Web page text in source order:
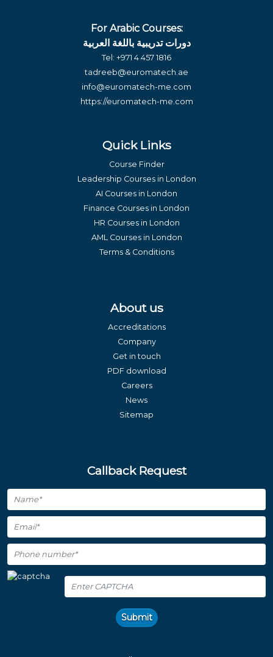
For Arabic Courses:
دورات تدريبية باللغة العربية
Tel: +971 4 457 1816
tadreeb@euromatech.ae
info@euromatech-me.com
https://euromatech-me.com
Quick Links
Course Finder
Leadership Courses in London
AI Courses in London
Finance Courses in London
HR Courses in London
AML Courses in London
Terms & Conditions
About us
Accreditations
Company
Get in touch
PDF download
Careers
News
Sitemap
Callback Request
Submit